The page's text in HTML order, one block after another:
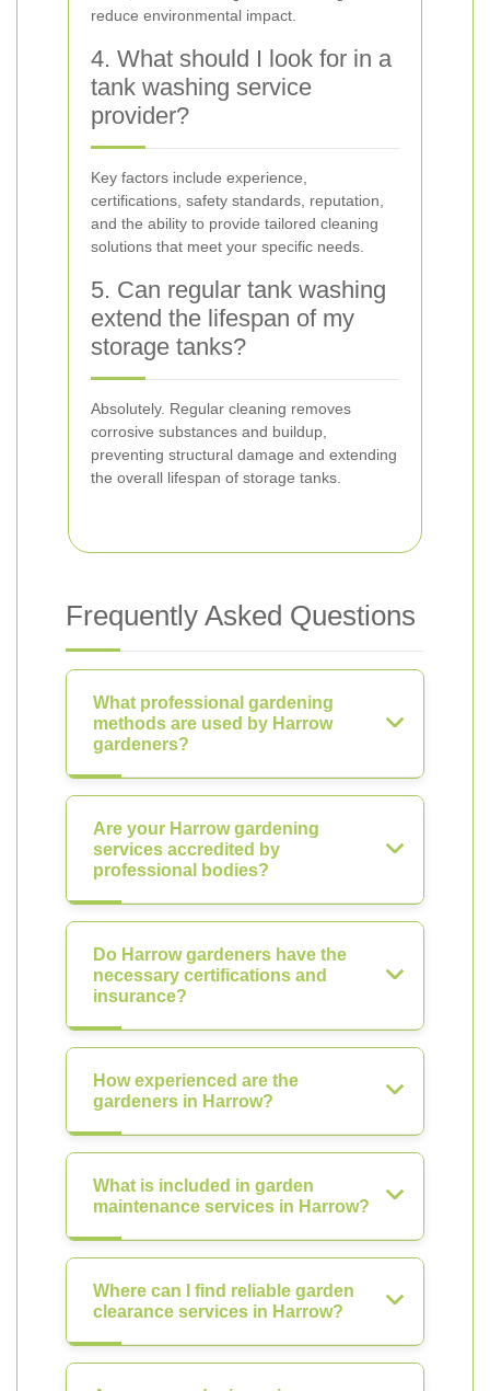
reduce environmental impact.
4. What should I look for in a
tank washing service
provider?
Key factors include experience,
certifications, safety standards, reputation,
and the ability to provide tailored cleaning
solutions that meet your specific needs.
5. Can regular tank washing
extend the lifespan of my
storage tanks?
Absolutely. Regular cleaning removes
corrosive substances and buildup,
preventing structural damage and extending
the overall lifespan of storage tanks.
Frequently Asked Questions
What professional gardening
methods are used by Harrow
gardeners?
Are your Harrow gardening
services accredited by
professional bodies?
Do Harrow gardeners have the
necessary certifications and
insurance?
How experienced are the
gardeners in Harrow?
What is included in garden
maintenance services in Harrow?
Where can I find reliable garden
clearance services in Harrow?